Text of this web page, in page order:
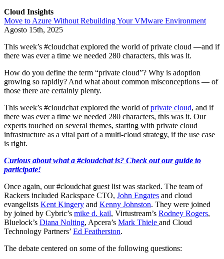
Cloud Insights
Move to Azure Without Rebuilding Your VMware Environment
Agosto 15th, 2025
This week’s #cloudchat explored the world of private cloud —and if
there was ever a time we needed 280 characters, this was it.
How do you define the term “private cloud”? Why is adoption
growing so rapidly? And what about common misconceptions — of
those there are certainly plenty.
This week’s #cloudchat explored the world ofprivate cloud, and if
there was ever a time we needed 280 characters, this was it. Our
experts touched on several themes, starting with private cloud
infrastructure as a vital part of a multi-cloud strategy, if the use case
is right.
Curious about what a #cloudchat is? Check out our guide to
participate!
Once again, our #cloudchat guest list was stacked. The team of
Rackers included Rackspace CTO, John Engates and cloud
evangelists Kent Kingery and Kenny Johnston. They were joined
by joined by Cybric’s mike d. kail, Virtustream’s Rodney Rogers,
Bluelock’s Diana Nolting, Apcera’s Mark Thiele and Cloud
Technology Partners’ Ed Featherston.
The debate centered on some of the following questions: